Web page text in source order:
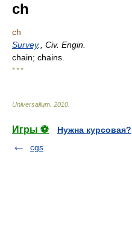
ch
ch
Survey., Civ. Engin.
chain; chains.
* * *
Universalium 2010
Игры ⚽
Нужна курсовая?
cgs